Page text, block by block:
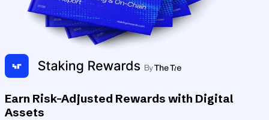
Earn Risk-Adjusted Rewards with Digital
Assets